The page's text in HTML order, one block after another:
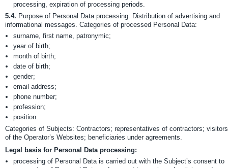
processing, expiration of processing periods.
5.4. Purpose of Personal Data processing: Distribution of advertising and
informational messages. Categories of processed Personal Data:
surname, first name, patronymic;
year of birth;
month of birth;
date of birth;
gender;
email address;
phone number;
profession;
position.
Categories of Subjects: Contractors; representatives of contractors; visitors
of the Operator’s Websites; beneficiaries under agreements.
Legal basis for Personal Data processing:
processing of Personal Data is carried out with the Subject’s consent to